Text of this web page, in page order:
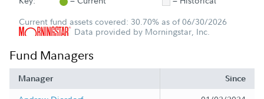
Current fund assets covered: 30.70% as of 06/30/2026
Data provided by Morningstar, Inc.
Fund Managers
Manager Since